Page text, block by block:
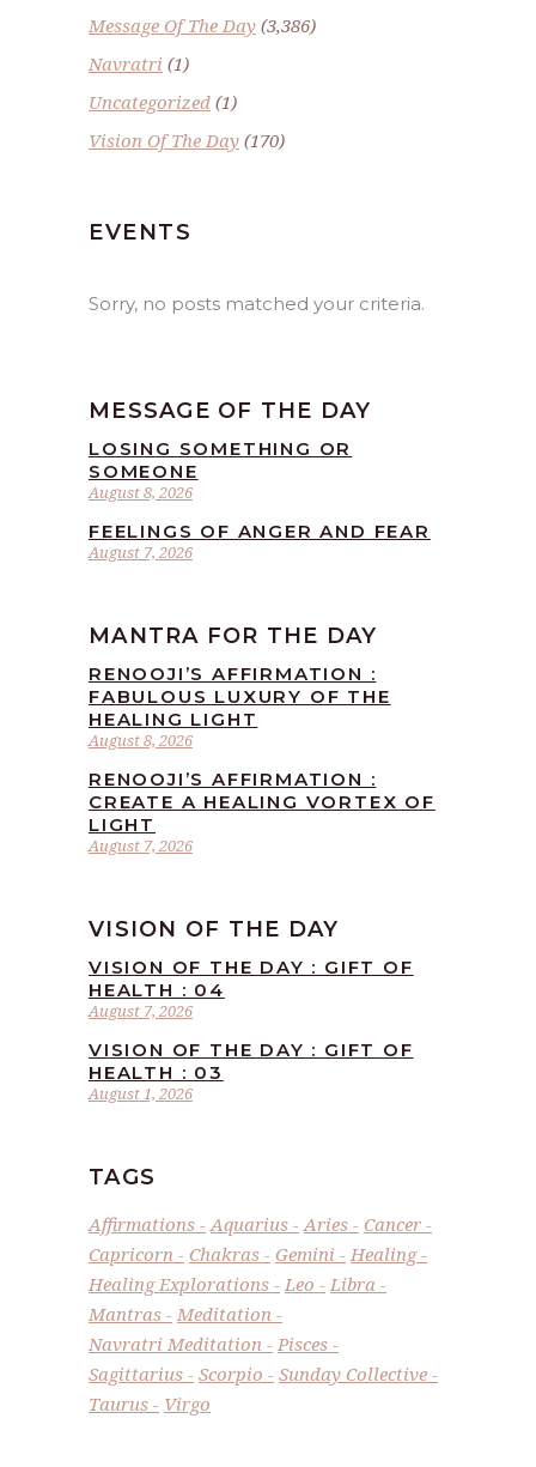
Message Of The Day (3,386)
Navratri (1)
Uncategorized (1)
Vision Of The Day (170)
EVENTS
Sorry, no posts matched your criteria.
MESSAGE OF THE DAY
August 8, 2026
LOSING SOMETHING OR
SOMEONE
August 7, 2026
FEELINGS OF ANGER AND FEAR
MANTRA FOR THE DAY
August 8, 2026
RENOOJI’S AFFIRMATION :
FABULOUS LUXURY OF THE
HEALING LIGHT
August 7, 2026
RENOOJI’S AFFIRMATION :
CREATE A HEALING VORTEX OF
LIGHT
VISION OF THE DAY
August 7, 2026
VISION OF THE DAY : GIFT OF
HEALTH : 04
August 1, 2026
VISION OF THE DAY : GIFT OF
HEALTH : 03
TAGS
Affirmations Aquarius Aries
Cancer
Capricorn
Chakras Gemini
Healing
Healing Explorations
Leo
Libra
Mantras
Meditation
Navratri Meditation
Pisces
Sagittarius
Scorpio
Sunday Collective
Taurus
Virgo